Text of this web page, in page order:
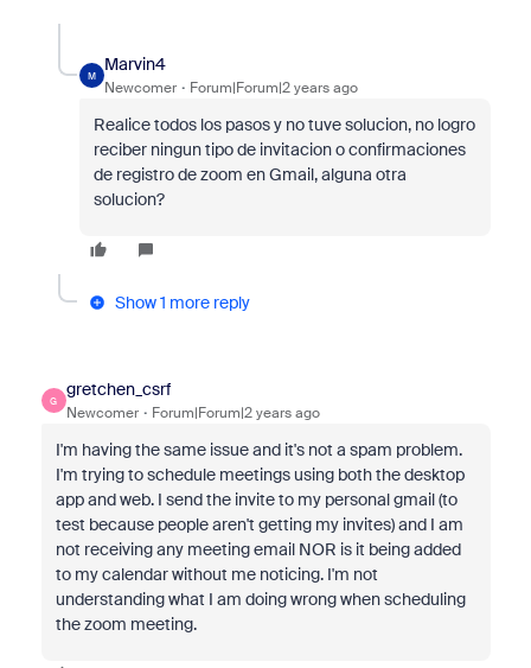
M
Marvin4
Newcomer Forum|Forum|2 years ago
Realice todos los pasos y no tuve solucion, no logro
reciber ningun tipo de invitacion o confirmaciones
de registro de zoom en Gmail, alguna otra
solucion?
Show 1 more reply
G
gretchen_csrf
Newcomer Forum|Forum|2 years ago
I'm having the same issue and it's not a spam problem.
I'm trying to schedule meetings using both the desktop
app and web. I send the invite to my personal gmail (to
test because people aren't getting my invites) and I am
not receiving any meeting email NOR is it being added
to my calendar without me noticing. I'm not
understanding what I am doing wrong when scheduling
the zoom meeting.